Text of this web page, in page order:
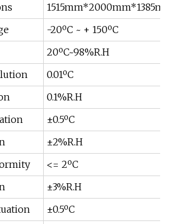
-20ºC ~ + 150ºC
20ºC~98%R.H
0.01ºC
0.1%R.H
±0.5ºC
±2%R.H
<= 2ºC
±3%R.H
±0.5ºC